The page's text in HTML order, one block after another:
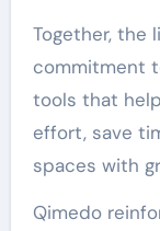
Together, the
commitment
tools that
effort, save
spaces with
Qimedo